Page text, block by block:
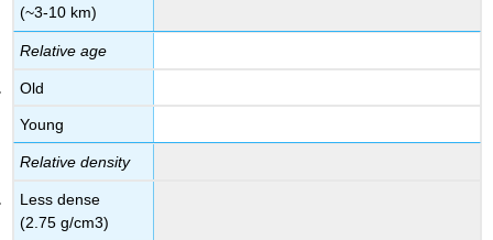
(~3-10 km)
Relative age
Old
Young
Relative density
Less dense
(2.75 g/cm3)